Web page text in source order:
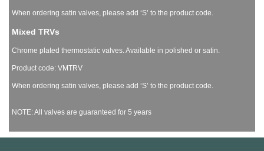
When ordering satin valves, please add ‘S’ to the product code.
Mixed TRVs
Chrome plated thermostatic valves. Available in polished or satin.
Product code: VMTRV
When ordering satin valves, please add ‘S’ to the product code.
NOTE: All valves are guaranteed for 5 years